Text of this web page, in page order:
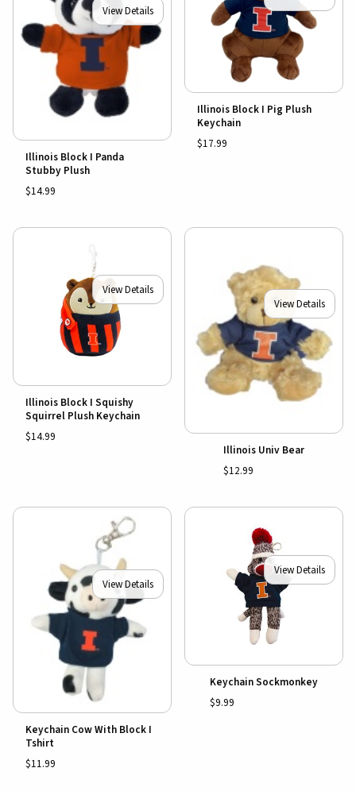
View Details
Illinois Block I Panda
Stubby Plush
$14.99
Illinois Block I Pig Plush
Keychain
$17.99
View Details
Illinois Block I Squishy
Squirrel Plush Keychain
$14.99
View Details
Illinois Univ Bear
$12.99
View Details
Keychain Cow With Block I
Tshirt
$11.99
View Details
Keychain Sockmonkey
$9.99